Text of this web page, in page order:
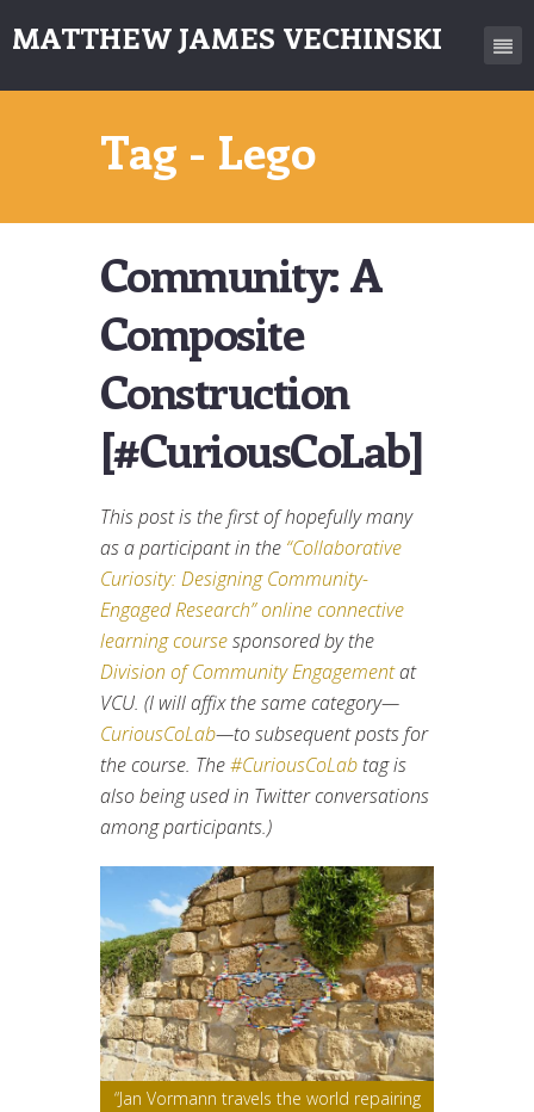
MATTHEW JAMES VECHINSKI
Tag - Lego
Community: A
Composite
Construction
[#CuriousCoLab]
This post is the first of hopefully many
as a participant in the “Collaborative
Curiosity: Designing Community-
Engaged Research” online connective
learning coursesponsored by the
Division of Community Engagementat
VCU. (I will affix the same category—
CuriousCoLab—to subsequent posts for
the course. The#CuriousCoLab tag is
also being used in Twitter conversations
among participants.)
“Jan Vormann travels the world repairing